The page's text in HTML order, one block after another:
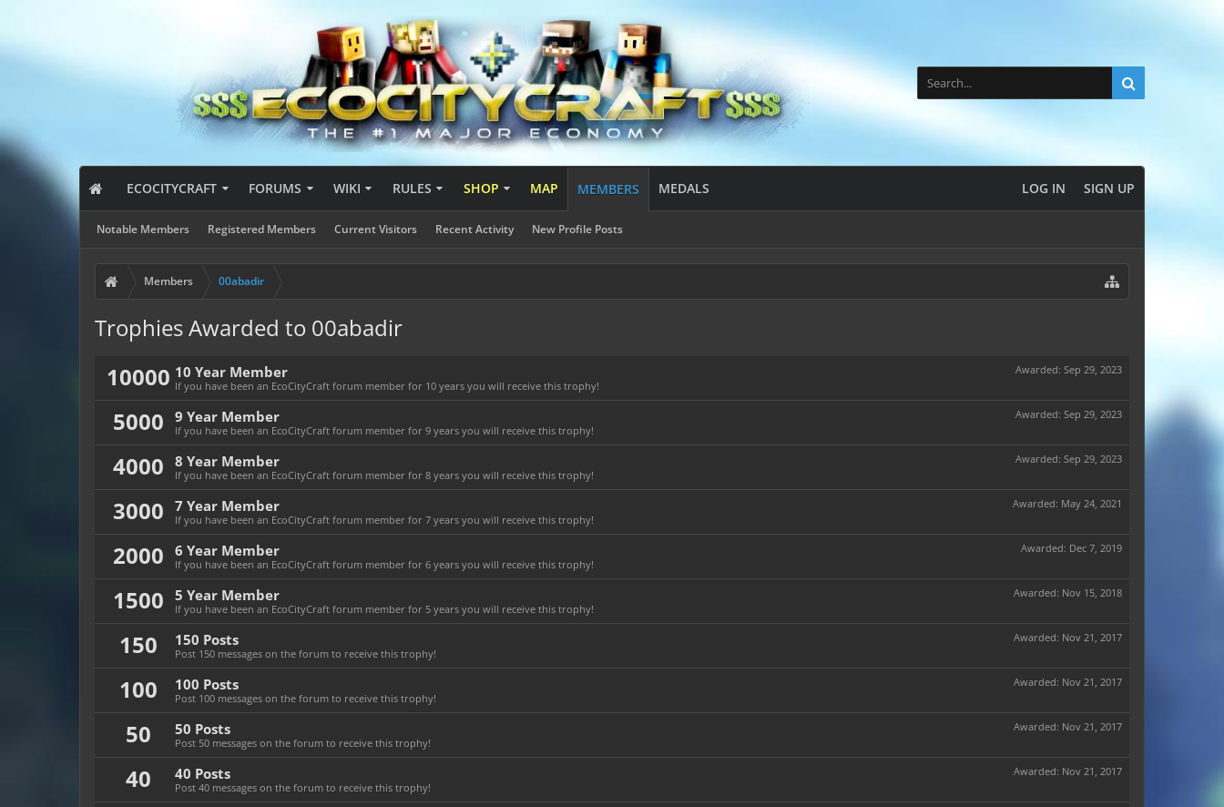
ECOCITYCRAFT FORUMS WIKI RULES SHOP MAP MEMBERS
Notable Members Registered Members Current Visitors Recent Activity New Profile Posts
MEDALS LOG IN SIGN UP
Members 00abadir
Trophies Awarded to 00abadir
10000
Awarded: Sep 29, 2023
10 Year Member
If you have been an EcoCityCraft forum member for 10 years you will receive this trophy!
5000 Awarded: Sep 29, 2023
9 Year Member
If you have been an EcoCityCraft forum member for 9 years you will receive this trophy!
4000 Awarded: Sep 29, 2023
8 Year Member
If you have been an EcoCityCraft forum member for 8 years you will receive this trophy!
3000 Awarded: May 24, 2021
7 Year Member
If you have been an EcoCityCraft forum member for 7 years you will receive this trophy!
2000 Awarded: Dec 7, 2019
6 Year Member
If you have been an EcoCityCraft forum member for 6 years you will receive this trophy!
1500 Awarded: Nov 15, 2018
5 Year Member
If you have been an EcoCityCraft forum member for 5 years you will receive this trophy!
150 Awarded: Nov 21, 2017
150 Posts
Post 150 messages on the forum to receive this trophy!
100 Awarded: Nov 21, 2017
100 Posts
Post 100 messages on the forum to receive this trophy!
50 Awarded: Nov 21, 2017
50 Posts
Post 50 messages on the forum to receive this trophy!
40 Awarded: Nov 21, 2017
40 Posts
Post 40 messages on the forum to receive this trophy!